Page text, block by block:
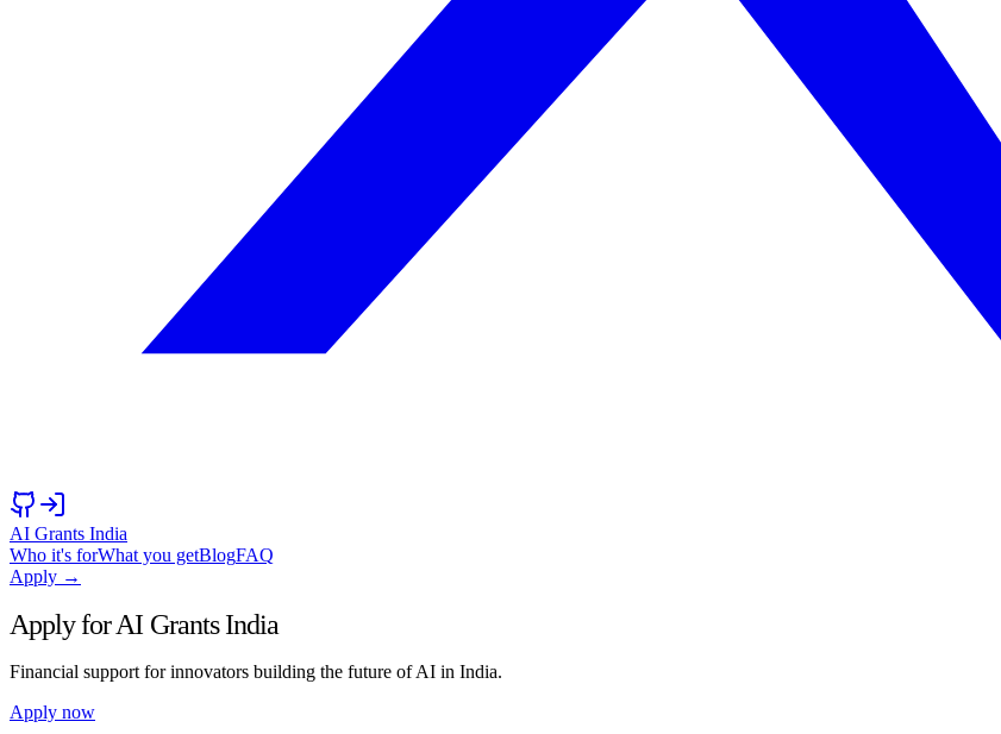
AI Grants India
Who it's forWhat you getBlogFAQ
Apply →
Apply for AI Grants India
Financial support for innovators building the future of AI in India.
Apply now